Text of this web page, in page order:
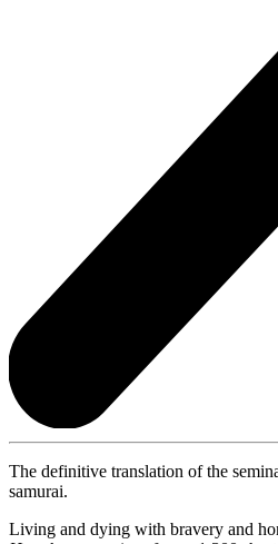
The definitive translation of the
samurai.
Living and dying with bravery and